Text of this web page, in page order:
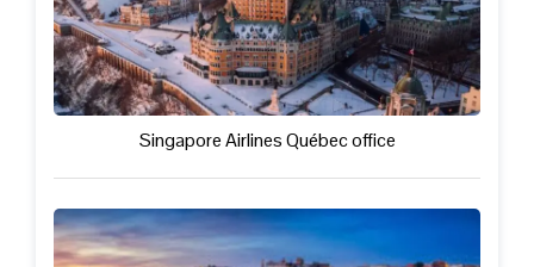
Singapore Airlines Québec office